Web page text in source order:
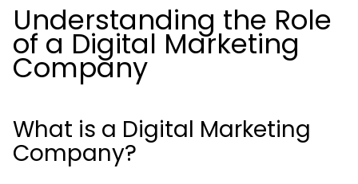
Understanding the Role
of a Digital Marketing
Company
What is a Digital Marketing
Company?